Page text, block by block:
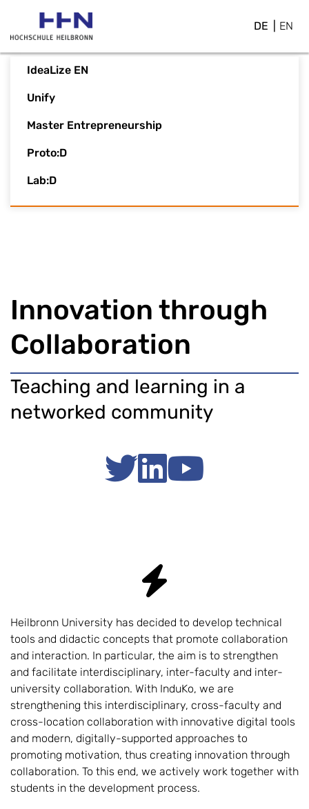
DE EN
IdeaLize EN
Unify
Master Entrepreneurship
Proto:D
Lab:D
Innovation through
Collaboration
Teaching and learning in a
networked community
Heilbronn University has decided to develop technical
tools and didactic concepts that promote collaboration
and interaction. In particular, the aim is to strengthen
and facilitate interdisciplinary, inter-faculty and inter-
university collaboration. With InduKo, we are
strengthening this interdisciplinary, cross-faculty and
cross-location collaboration with innovative digital tools
and modern, digitally-supported approaches to
promoting motivation, thus creating innovation through
collaboration. To this end, we actively work together with
students in the development process.